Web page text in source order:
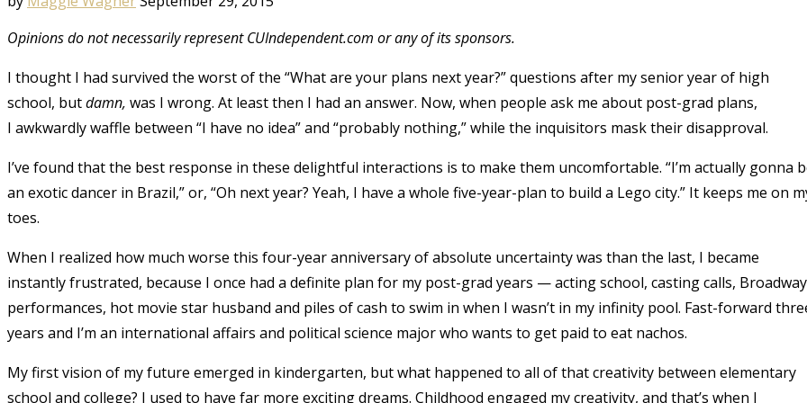
Opinions do not necessarily represent CUIndependent.com or any of its sponsors.
I thought I had survived the worst of the “What are your plans next year?” questions after my senior year of high
school, butdamn, was I wrong. At least then I had an answer. Now, when people ask me about post-grad plans,
I awkwardly waffle between “I have no idea” and “probably nothing,” while the inquisitors mask their disapproval.
I’ve found that the best response in these delightful interactions is to make them uncomfortable. “I’m actually gonna
an exotic dancer in Brazil,” or, “Oh next year? Yeah, I have a whole five-year-plan to build a Lego city.” It keeps me on
toes.
When I realized how much worse this four-year anniversary of absolute uncertainty was than the last, I became
instantly frustrated, because I once had a definite plan for my post-grad years — acting school, casting calls, Broadway
performances, hot movie star husband and piles of cash to swim in when I wasn’t in my infinity pool. Fast-forward
years and I’m an international affairs and political science major who wants to get paid to eat nachos.
My first vision of my future emerged in kindergarten, but what happened to all of that creativity between elementary
school and college? I used to have far more exciting dreams. Childhood engaged my creativity, and that’s when I